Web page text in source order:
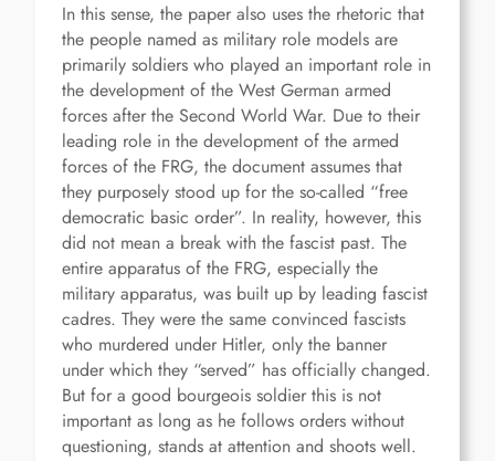
In this sense, the paper also uses the rhetoric that
the people named as military role models are
primarily soldiers who played an important role in
the development of the West German armed
forces after the Second World War. Due to their
leading role in the development of the armed
forces of the FRG, the document assumes that
they purposely stood up for the so-called “free
democratic basic order”. In reality, however, this
did not mean a break with the fascist past. The
entire apparatus of the FRG, especially the
military apparatus, was built up by leading fascist
cadres. They were the same convinced fascists
who murdered under Hitler, only the banner
under which they “served” has officially changed.
But for a good bourgeois soldier this is not
important as long as he follows orders without
questioning, stands at attention and shoots well.